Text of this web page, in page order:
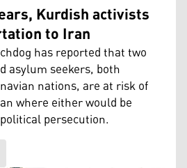
Kurdish activists
to Iran
has reported that two
asylum seekers, both
nations, are at risk of
where either would be
persecution.